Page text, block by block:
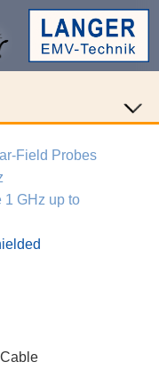
Field Probes
1 GHz up to